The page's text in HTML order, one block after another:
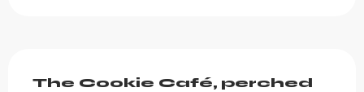
The Cookie Café, perched